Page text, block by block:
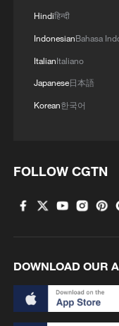
2 Paddy Field
4 Are you
Escape to
Hindiहिन्दी
IndonesianBahasa
ItalianItaliano
Japanese日本語
Korean한국어
FOLLOW CGTN
DOWNLOAD OUR